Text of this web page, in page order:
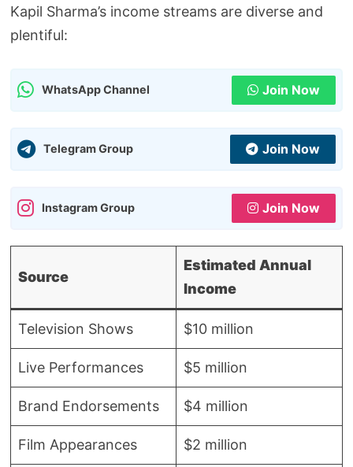
Kapil Sharma’s income streams are diverse and
plentiful:
WhatsApp Channel Join Now
Telegram Group Join Now
Instagram Group Join Now
Source
Estimated Annual
Income
Television Shows $10 million
Live Performances $5 million
Brand Endorsements $4 million
Film Appearances $2 million